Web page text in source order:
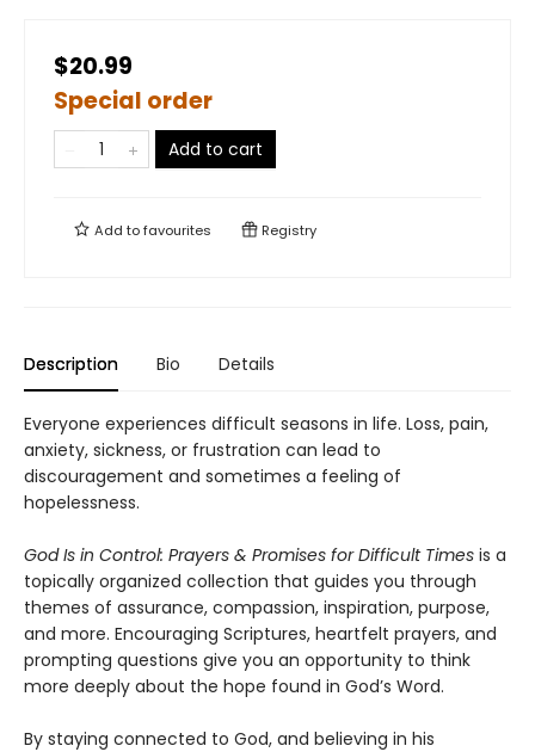
$20.99
Special order
Add to cart
Add tofavourites Registry
Description Bio Details
Everyone experiences difficult seasons in life. Loss, pain,
anxiety, sickness, or frustration can lead to
discouragement and sometimes a feeling of
hopelessness.
God Is in Control: Prayers & Promises for Difficult Times is a
topically organized collection that guides you through
themes of assurance, compassion, inspiration, purpose,
and more. Encouraging Scriptures, heartfelt prayers, and
prompting questions give you an opportunity to think
more deeply about the hope found in God’s Word.
By staying connected to God, and believing in his